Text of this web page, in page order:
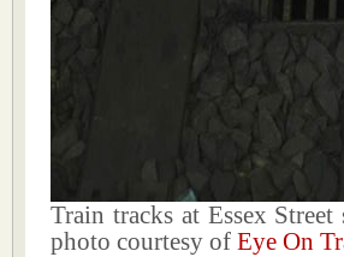
Train tracks at Essex
photo courtesy of Eye On